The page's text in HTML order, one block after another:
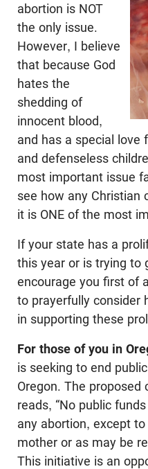
abortion is NOT
the only issue.
However, I believe
that because God
hates the
shedding of
innocent blood,
and has a special love
and defenseless
most important issue
see how any Christian
it is ONE of the most
If your state has a
this year or is trying to
encourage you first of
to prayerfully consider
in supporting these
For those of you in
is seeking to end
Oregon. The
reads, “No public
any abortion, except
mother or as may be
This initiative is an